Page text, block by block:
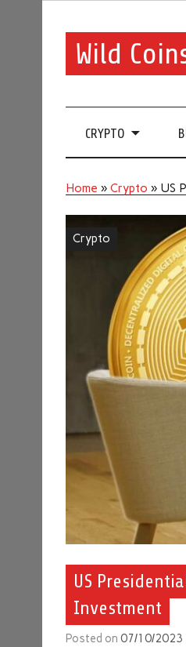
Wild
CRYPTO
Home »Crypto » US
Crypto
US
Investment
Posted on07/10/2023